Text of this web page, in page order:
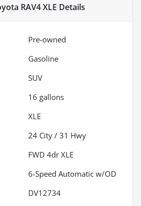
RAV4 XLE Details
Pre-owned
Gasoline
SUV
16 gallons
XLE
24 City / 31 Hwy
FWD 4dr XLE
6-Speed Automatic w/OD
DV12734